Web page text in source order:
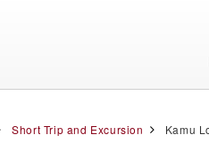
Short Trip and Excursion Kamu